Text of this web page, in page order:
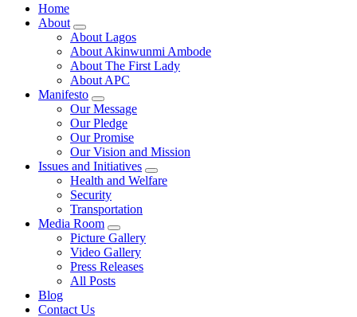
Home
About
About Lagos
About Akinwunmi Ambode
About The First Lady
About APC
Manifesto
Our Message
Our Pledge
Our Promise
Our Vision and Mission
Issues and Initiatives
Health and Welfare
Security
Transportation
Media Room
Picture Gallery
Video Gallery
Press Releases
All Posts
Blog
Contact Us